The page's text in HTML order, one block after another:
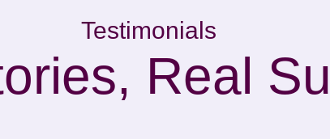
Testimonials
Real